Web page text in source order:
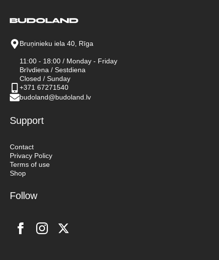
Bruņinieku iela 40, Rīga
11:00 - 18:00 / Monday - Friday
Brīvdiena / Sestdiena
Closed / Sunday
+371 67271540
budoland@budoland.lv
Support
Contact
Privacy Policy
Terms of use
Shop
Follow